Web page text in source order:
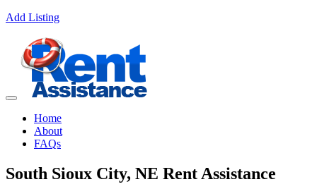
Add Listing
Home
About
FAQs
South Sioux City, NE Rent Assistance